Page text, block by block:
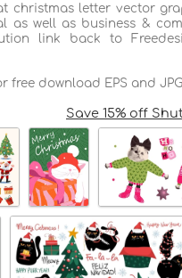
christmas letter vector
as well as business &
link back to
free download EPS and
Save 15% off